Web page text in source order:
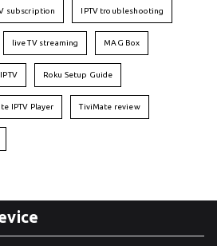
subscription IPTV troubleshooting
live TV streaming MAG Box
Roku Setup Guide
IPTV Player TiviMate review